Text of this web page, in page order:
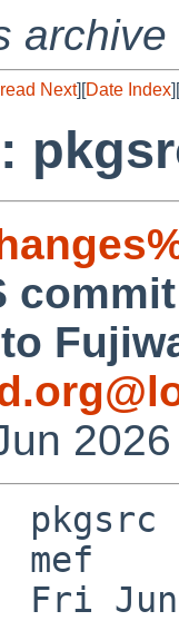
archive
Next][Date Index][
pkgsrc
mef
Jun